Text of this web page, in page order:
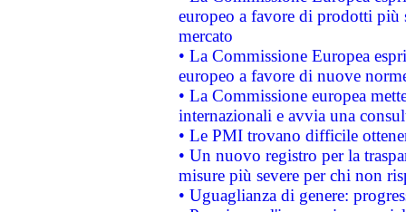
europeo a favore di prodotti
mercato
• La Commissione Europea
europeo a favore di nuove
• La Commissione europea
internazionali e avvia una
• Le PMI trovano difficile
• Un nuovo registro per la
misure più severe per chi non
• Uguaglianza di genere: